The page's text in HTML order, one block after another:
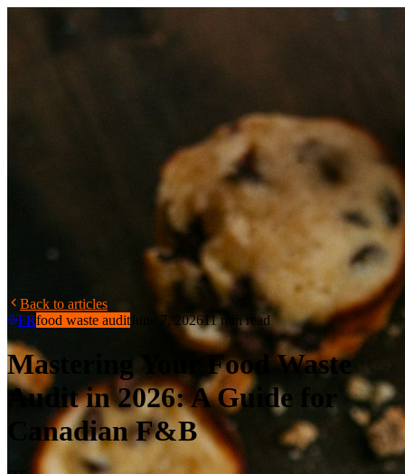
Back to articles
FRfood waste audit June 7, 202611 min read
Mastering Your Food Waste
Audit in 2026: A Guide for
Canadian F&B